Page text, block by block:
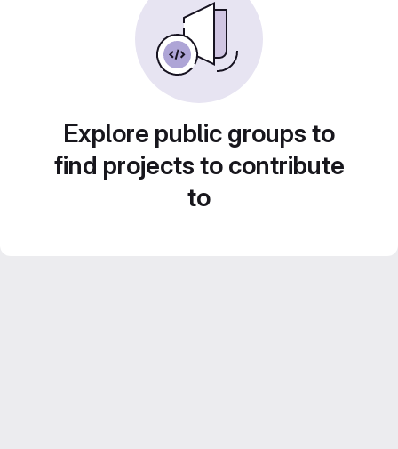
Explore public groups to
find projects to contribute
to